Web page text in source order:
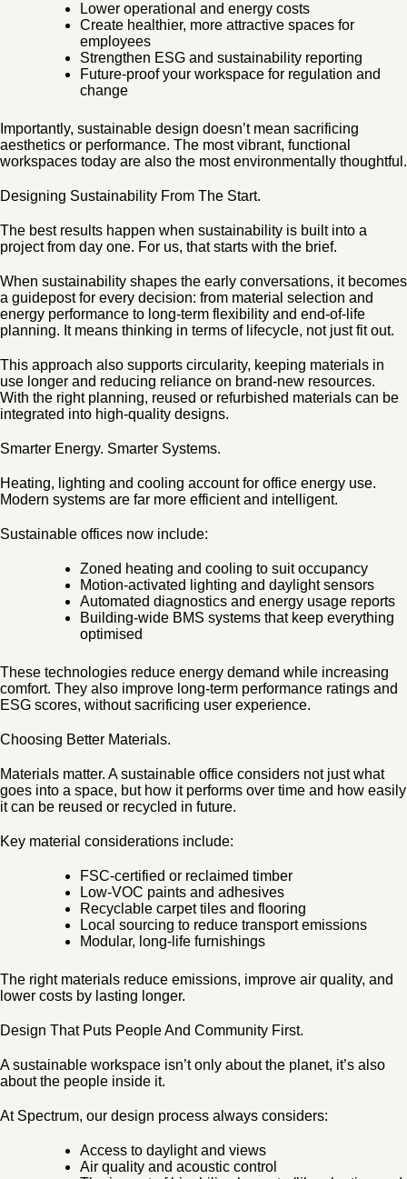
Lower operational and energy costs
Create healthier, more attractive spaces for
employees
Strengthen ESG and sustainability reporting
Future-proof your workspace for regulation and
change
Importantly, sustainable design doesn’t mean sacrificing
aesthetics or performance. The most vibrant, functional
workspaces today are also the most environmentally thoughtful.
Designing Sustainability From The Start.
The best results happen when sustainability is built into a
project from day one. For us, that starts with the brief.
When sustainability shapes the early conversations, it becomes
a guidepost for every decision: from material selection and
energy performance to long-term flexibility and end-of-life
planning. It means thinking in terms of lifecycle, not just fit out.
This approach also supports circularity, keeping materials in
use longer and reducing reliance on brand-new resources.
With the right planning, reused or refurbished materials can be
integrated into high-quality designs.
Smarter Energy. Smarter Systems.
Heating, lighting and cooling account for office energy use.
Modern systems are far more efficient and intelligent.
Sustainable offices now include:
Zoned heating and cooling to suit occupancy
Motion-activated lighting and daylight sensors
Automated diagnostics and energy usage reports
Building-wide BMS systems that keep everything
optimised
These technologies reduce energy demand while increasing
comfort. They also improve long-term performance ratings and
ESG scores, without sacrificing user experience.
Choosing Better Materials.
Materials matter. A sustainable office considers not just what
goes into a space, but how it performs over time and how easily
it can be reused or recycled in future.
Key material considerations include:
FSC-certified or reclaimed timber
Low-VOC paints and adhesives
Recyclable carpet tiles and flooring
Local sourcing to reduce transport emissions
Modular, long-life furnishings
The right materials reduce emissions, improve air quality, and
lower costs by lasting longer.
Design That Puts People And Community First.
A sustainable workspace isn’t only about the planet, it’s also
about the people inside it.
At Spectrum, our design process always considers:
Access to daylight and views
Air quality and acoustic control